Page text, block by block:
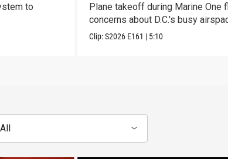
to
Plane takeoff during Marine One
concerns about D.C.'s busy
Clip:S2026 E161 | 5:10
All